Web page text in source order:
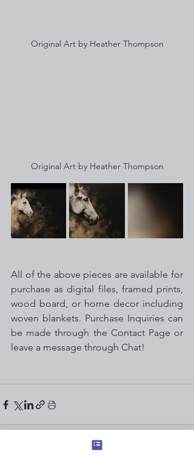
Original Art by Heather Thompson
Original Art by Heather Thompson
All of the above pieces are available for
purchase as digital files, framed prints,
wood board, or home decor including
woven blankets. Purchase Inquiries can
be made through the Contact Page or
leave a message through Chat!